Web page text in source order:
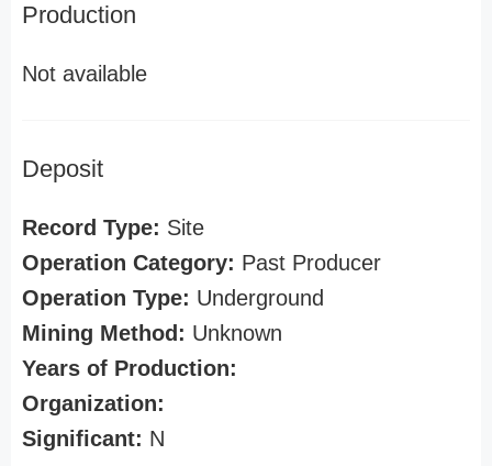
Production
Not available
Deposit
Record Type: Site
Operation Category: Past Producer
Operation Type: Underground
Mining Method: Unknown
Years of Production:
Organization:
Significant: N